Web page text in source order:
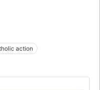
action